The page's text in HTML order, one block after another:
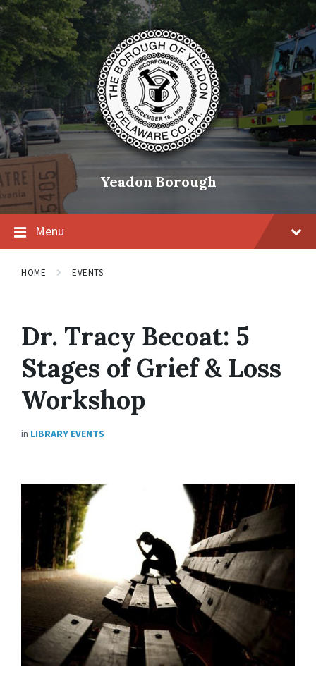
Skip
content
Skip
main
navigation
Skip
footer
Yeadon Borough
Menu
HOME EVENTS
Dr. Tracy Becoat: 5
Stages of Grief & Loss
Workshop
in LIBRARY EVENTS